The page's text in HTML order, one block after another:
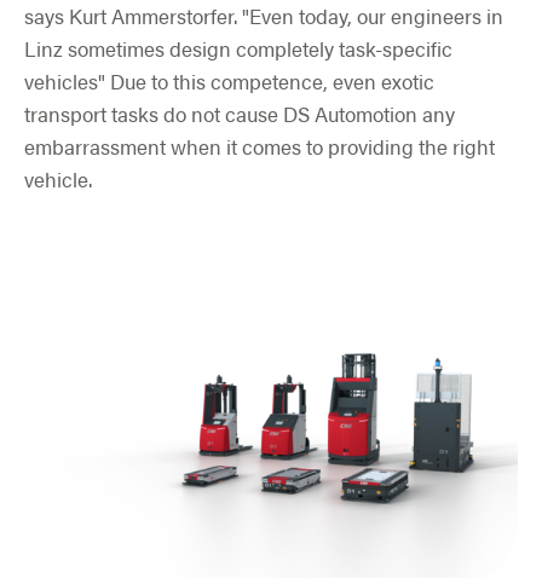
says Kurt Ammerstorfer. "Even today, our engineers in
Linz sometimes design completely task-specific
vehicles" Due to this competence, even exotic
transport tasks do not cause DS Automotion any
embarrassment when it comes to providing the right
vehicle.